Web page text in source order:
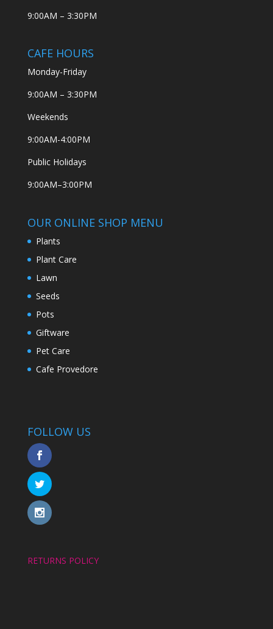
9:00AM – 3:30PM
CAFE HOURS
Monday-Friday
9:00AM – 3:30PM
Weekends
9:00AM-4:00PM
Public Holidays
9:00AM–3:00PM
OUR ONLINE SHOP MENU
Plants
Plant Care
Lawn
Seeds
Pots
Giftware
Pet Care
Cafe Provedore
FOLLOW US
RETURNS POLICY